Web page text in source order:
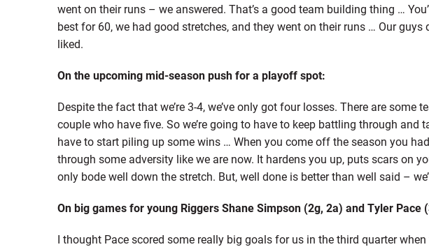
went on their runs – we answered. That’s a good team building thing …
best for 60, we had good stretches, and they went on their runs … Our guys
liked.
On the upcoming mid-season push for a playoff spot:
Despite the fact that we’re 3-4, we’ve only got four losses. There are some
couple who have five. So we’re going to have to keep battling through and
have to start piling up some wins … When you come off the season you
through some adversity like we are now. It hardens you up, puts scars on
only bode well down the stretch. But, well done is better than well said –
On big games for young Riggers Shane Simpson (2g, 2a) and Tyler Pace
I thought Pace scored some really big goals for us in the third quarter